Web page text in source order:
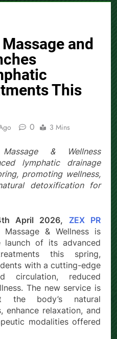
and
This
0 3 Mins
& Wellness
lymphatic drainage
promoting wellness,
detoxification for
April 2026, ZEX PR
Massage & Wellness is
launch of its advanced
this spring,
with a cutting-edge
circulation, reduced
The new service is
the body’s natural
enhance relaxation, and
modalities offered